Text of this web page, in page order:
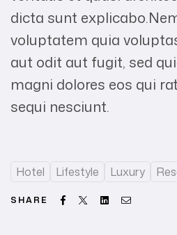
dicta sunt
voluptatem quia
aut odit aut fugit, sed
magni dolores eos qui
sequi nesciunt.
Hotel Lifestyle Luxury
SHARE Facebook
Twitter LinkedinEmail